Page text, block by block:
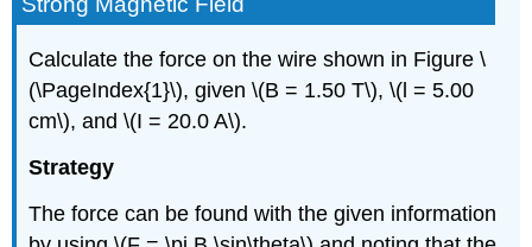
Calculate the force on the wire shown in Figure \
(\PageIndex{1}\), given \(B = 1.50 T\), \(l = 5.00
cm\), and \(I = 20.0 A\).
Strategy
The force can be found with the given information